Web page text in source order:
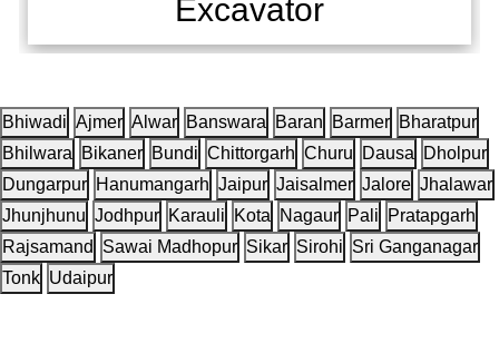
Excavator
Bhiwadi Ajmer Alwar Banswara Baran Barmer Bharatpur
Bhilwara Bikaner Bundi Chittorgarh Churu Dausa Dholpur
Dungarpur Hanumangarh Jaipur Jaisalmer Jalore Jhalawar
Jhunjhunu Jodhpur Karauli Kota Nagaur Pali
Pratapgarh
Rajsamand
Sawai Madhopur Sikar Sirohi Sri Ganganagar
Tonk Udaipur